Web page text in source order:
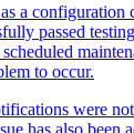
a configuration
passed
to occur.
were
has also been